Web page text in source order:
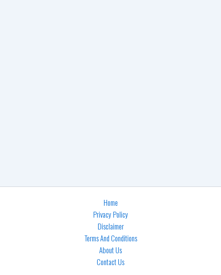
Home
Privacy Policy
Disclaimer
Terms And Conditions
About Us
Contact Us